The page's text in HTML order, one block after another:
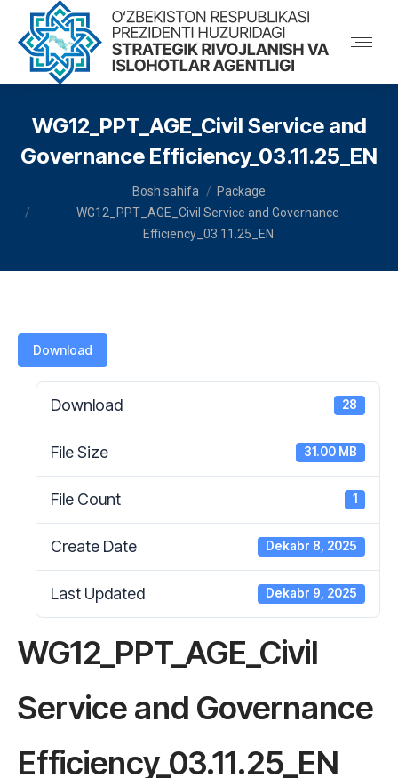
WG12_PPT_AGE_Civil Service and
Governance Efficiency_03.11.25_EN
Bosh sahifa
Package
WG12_PPT_AGE_Civil Service and Governance
Efficiency_03.11.25_EN
Download
Download 28
File Size 31.00 MB
File Count 1
Create Date Dekabr 8, 2025
Last Updated Dekabr 9, 2025
WG12_PPT_AGE_Civil
Service and Governance
Efficiency_03.11.25_EN